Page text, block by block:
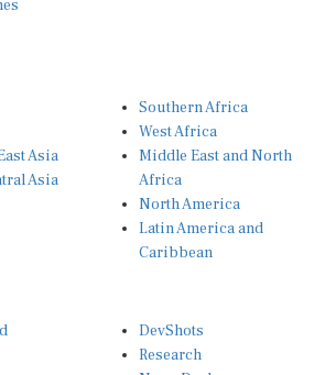
Asia
Asia
West Africa
Middle East and North
Africa
North America
Latin America and
Caribbean
Research
News Desk